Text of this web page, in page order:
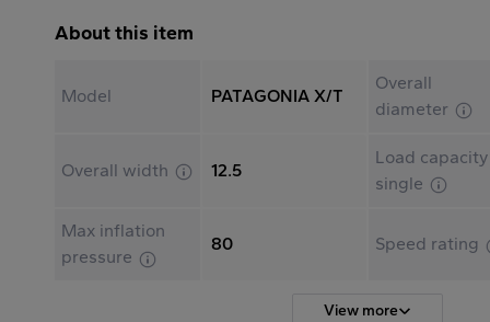
About this item
Model PATAGONIA X/T
Overall
diameter
Overall width 12.5
Load capacity
single
Max inflation
pressure
80 Speed rating
View more